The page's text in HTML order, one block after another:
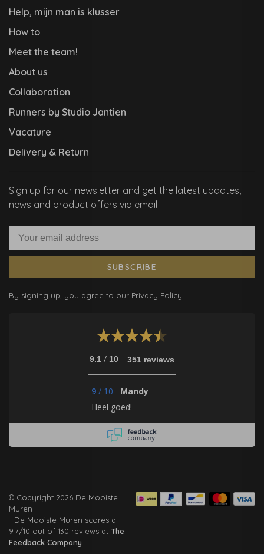
Help, mijn man is klusser
How to
Meet the team!
About us
Collaboration
Runners by Studio Jantien
Vacature
Delivery & Return
Sign up for our newsletter and get the latest updates,
news and product offers via email
SUBSCRIBE
By signing up, you agree to our Privacy Policy.
9.1 / 10 351 reviews
9 / 10
Mandy
Heel goed!
© Copyright 2026 De Mooiste
Muren
- De Mooiste Muren scores a
9.7/10 out of 130 reviews at The
Feedback Company